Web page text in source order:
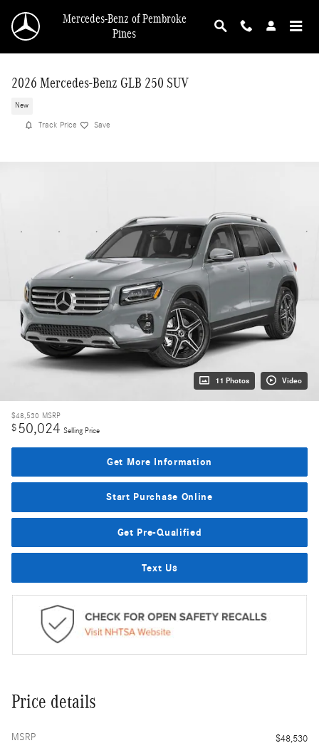
Mercedes-Benz of Pembroke
Pines
2026 Mercedes-Benz GLB 250 SUV
New
Track Price Save
11 Photos Video
$48,530 MSRP
$50,024 Selling Price
Get More Information
Start Purchase Online
Get Pre-Qualified
Text Us
Price details
MSRP
$48,530